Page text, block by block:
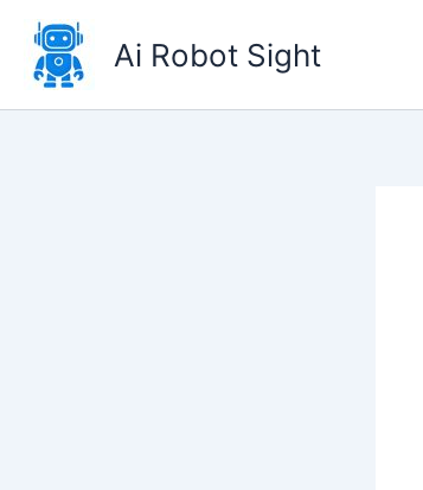
content
Ai Robot Sight